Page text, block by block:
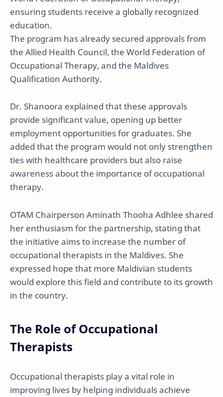
ensuring students receive a globally recognized
education.
The program has already secured approvals from
the Allied Health Council, the World Federation of
Occupational Therapy, and the Maldives
Qualification Authority.
Dr. Shanoora explained that these approvals
provide significant value, opening up better
employment opportunities for graduates. She
added that the program would not only strengthen
ties with healthcare providers but also raise
awareness about the importance of occupational
therapy.
OTAM Chairperson Aminath Thooha Adhlee shared
her enthusiasm for the partnership, stating that
the initiative aims to increase the number of
occupational therapists in the Maldives. She
expressed hope that more Maldivian students
would explore this field and contribute to its growth
in the country.
The Role of Occupational
Therapists
Occupational therapists play a vital role in
improving lives by helping individuals achieve